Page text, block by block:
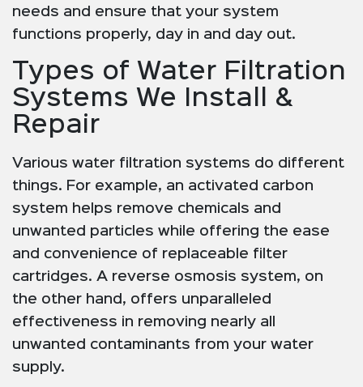
needs and ensure that your system
functions properly, day in and day out.
Types of Water Filtration
Systems We Install &
Repair
Various water filtration systems do different
things. For example, an activated carbon
system helps remove chemicals and
unwanted particles while offering the ease
and convenience of replaceable filter
cartridges. A reverse osmosis system, on
the other hand, offers unparalleled
effectiveness in removing nearly all
unwanted contaminants from your water
supply.